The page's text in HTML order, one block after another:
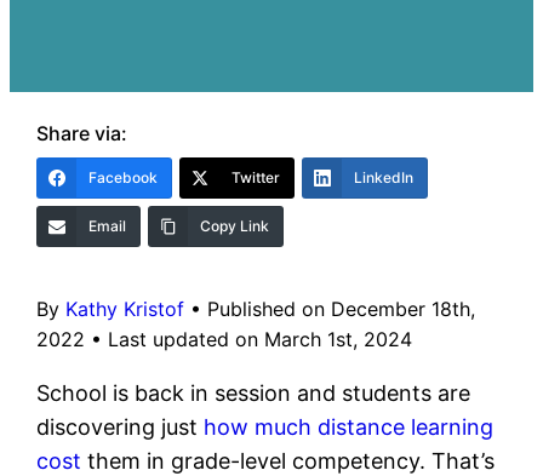
Share via:
Facebook Twitter LinkedIn
Email Copy Link
By Kathy Kristof • Published on December 18th,
2022 • Last updated on March 1st, 2024
School is back in session and students are
discovering just how much distance learning
costthem in grade-level competency. That’s